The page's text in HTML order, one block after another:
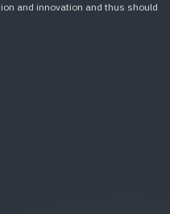
and innovation and thus should